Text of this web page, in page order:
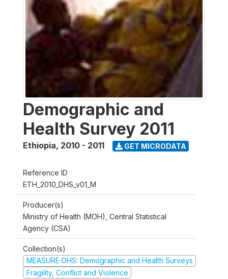
Demographic and
Health Survey 2011
Ethiopia, 2010 - 2011 GET MICRODATA
Reference ID
ETH_2010_DHS_v01_M
Producer(s)
Ministry of Health (MOH), Central Statistical
Agency (CSA)
Collection(s)
MEASURE DHS: Demographic and Health Surveys
Fragility, Conflict and Violence